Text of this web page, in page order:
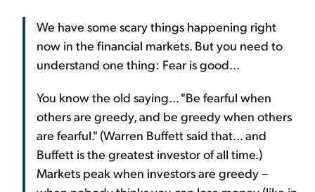
We have some scary things happening right
now in the financial markets. But you need to
understand one thing: Fear is good...
You know the old saying... "Be fearful when
others are greedy, and be greedy when others
are fearful." (Warren Buffett said that... and
Buffett is the greatest investor of all time.)
Markets peak when investors are greedy –